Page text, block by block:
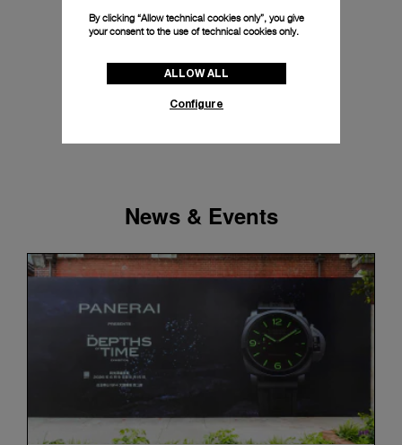
News & Events
By clicking “Allow technical cookies only”, you give
your consent to the use of technical cookies only.
ALLOW ALL
Configure